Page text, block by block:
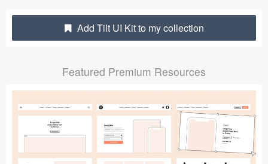
Add Tilt UI Kit to my collection
Featured Premium Resources